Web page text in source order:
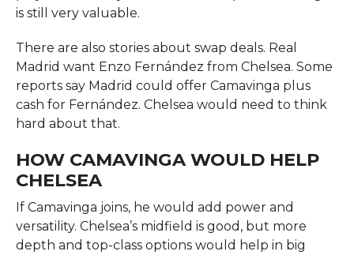
is still very valuable.
There are also stories about swap deals. Real
Madrid want Enzo Fernández from Chelsea. Some
reports say Madrid could offer Camavinga plus
cash for Fernández. Chelsea would need to think
hard about that.
HOW CAMAVINGA WOULD HELP
CHELSEA
If Camavinga joins, he would add power and
versatility. Chelsea’s midfield is good, but more
depth and top-class options would help in big